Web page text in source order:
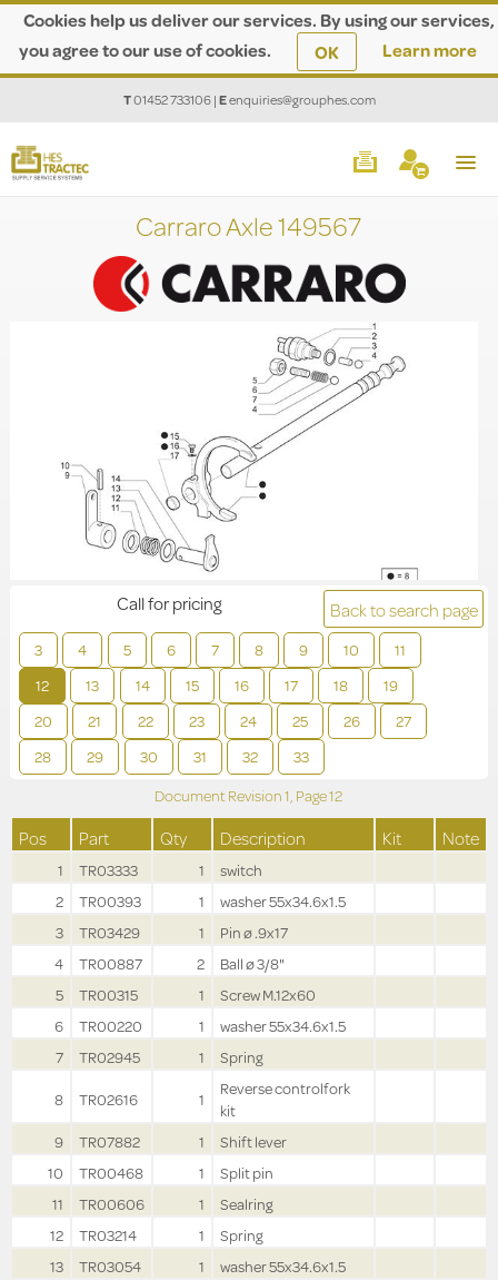
Cookies help us deliver our services. By using our services,
you agree to our use of cookies.
OK Learn more
T01452 733106|Eenquiries@grouphes.com
Carraro Axle 149567
Back to search page
3 4 5 6 7 8 9 10
11
12
13 14 15 16 17 18
19
20
21 22 23 24 25 26
27
28
29 30 31 32 33
Call for pricing
Document Revision1, Page12
Pos Part Qty Description Kit Note
1 TR03333 1
switch
2
TR00393 1
washer 55x34.6x1.5
3
TR03429 1
Pin ø .9x17
4
TR00887 2
Ball ø 3/8"
5
TR00315 1
Screw M.12x60
6
TR00220 1
washer 55x34.6x1.5
7
TR02945 1
Spring
8
TR02616 1
Reverse controlfork
kit
9
TR07882 1
Shift lever
10
TR00468 1
Split pin
11
TR00606 1
Sealring
12
TR03214 1
Spring
13
TR03054 1
washer 55x34.6x1.5